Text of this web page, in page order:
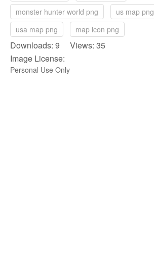
monster hunter world png
us map png
usa map png
map icon png
Downloads: 9 Views: 35
Image License:
Personal Use Only